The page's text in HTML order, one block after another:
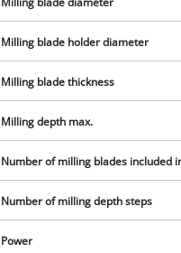
Milling blade holder diameter
Milling blade thickness
Milling depth max.
Number of milling blades included
Number of milling depth steps
Power